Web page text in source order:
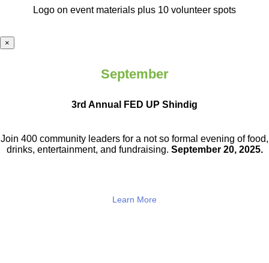
Logo on event materials plus 10 volunteer spots
×
September
3rd Annual FED UP Shindig
Join 400 community leaders for a not so formal evening of food,
drinks, entertainment, and fundraising. September 20, 2025.
Learn More